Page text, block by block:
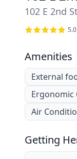
102 E 2nd
5.0
Amenities
External
Ergonomic
Air
Getting